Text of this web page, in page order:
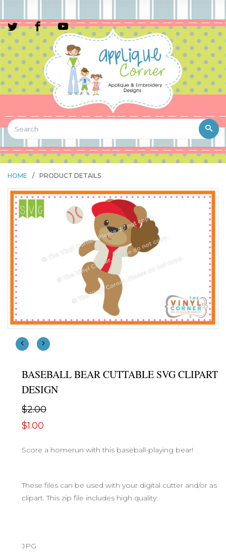
HOME / PRODUCT DETAILS
BASEBALL BEAR CUTTABLE SVG CLIPART
DESIGN
$2.00
$1.00
Score a homerun with this baseball-playing bear!
These files can be used with your digital cutter and/or as
clipart. This zip file includes high quality:
JPG